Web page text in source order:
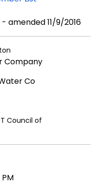
- amended 11/9/2016
Company
Co
Council of